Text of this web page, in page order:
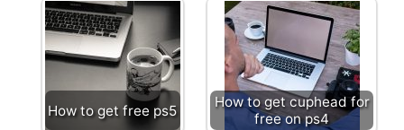
How to get free ps5
How to get cuphead for
free on ps4